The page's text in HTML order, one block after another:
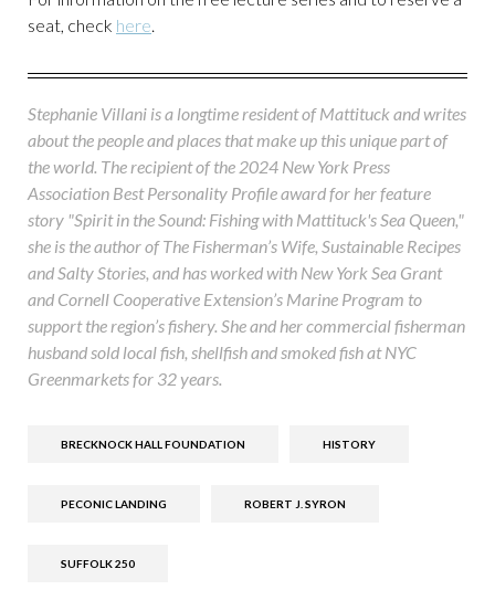
seat, check here.
Stephanie Villani is a longtime resident of Mattituck and writes
about the people and places that make up this unique part of
the world. The recipient of the 2024 New York Press
Association Best Personality Profile award for her feature
story "Spirit in the Sound: Fishing with Mattituck's Sea Queen,"
she is the author of The Fisherman’s Wife, Sustainable Recipes
and Salty Stories, and has worked with New York Sea Grant
and Cornell Cooperative Extension’s Marine Program to
support the region’s fishery. She and her commercial fisherman
husband sold local fish, shellfish and smoked fish at NYC
Greenmarkets for 32 years.
BRECKNOCK HALL FOUNDATION HISTORY
PECONIC LANDING ROBERT J. SYRON
SUFFOLK 250